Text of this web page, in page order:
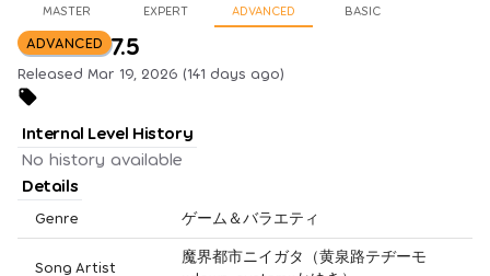
MASTER EXPERT ADVANCED BASIC
ADVANCED 7.5
Released Mar 19, 2026 (141 days ago)
Internal Level History
No history available
Details
Genre ゲーム＆バラエティ
Song Artist
魔界都市ニイガタ（黄泉路テヂーモ